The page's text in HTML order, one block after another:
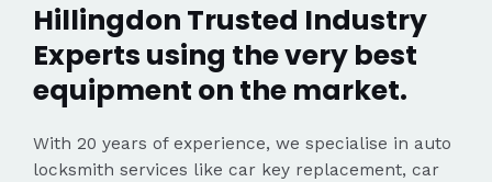
Hillingdon Trusted Industry
Experts using the very best
equipment on the market.
With 20 years of experience, we specialise in auto
locksmith services like car key replacement, car